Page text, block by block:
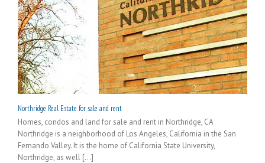
Northridge Real Estate for sale and rent
Homes, condos and land for sale and rent in Northridge, CA
Northridge is a neighborhood of Los Angeles, California in the San
Fernando Valley. It is the home of California State University,
Northridge, as well [...]